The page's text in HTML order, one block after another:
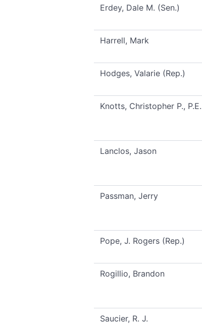
Erdey, Dale M. (Sen.)
Harrell, Mark
Hodges, Valarie (Rep.)
Knotts, Christopher P., P.E.
Lanclos, Jason
Passman, Jerry
Pope, J. Rogers (Rep.)
Rogillio, Brandon
Saucier, R. J.